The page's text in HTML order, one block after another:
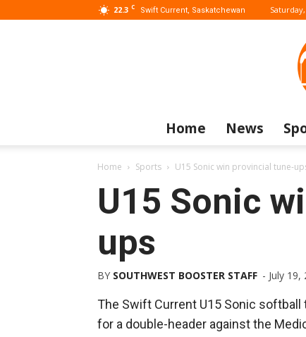
22.3 C Swift Current, Saskatchewan
Home News
Home Sports U15 Sonic win provincial tune-
U15 Sonic
ups
BY SOUTHWEST BOOSTER STAFF - July 19,
The Swift Current U15 Sonic
for a double-header against the